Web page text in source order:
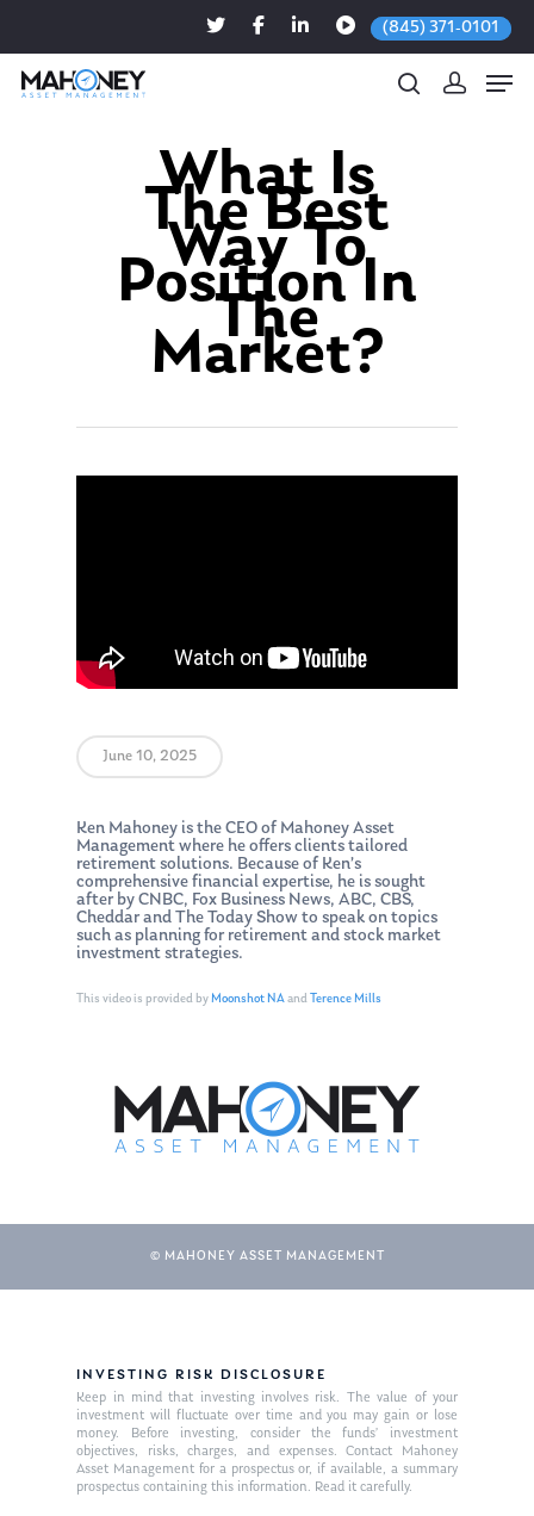
(845) 371-0101
Hit enter to search or ESC to close
What Is
The Best
Way To
Position In
The
Market?
June 10, 2025
Ken Mahoney is the CEO of Mahoney Asset
Management where he offers clients tailored
retirement solutions. Because of Ken’s
comprehensive financial expertise, he is sought
after by CNBC, Fox Business News, ABC, CBS,
Cheddar and The Today Show to speak on topics
such as planning for retirement and stock market
investment strategies.
This video is provided byMoonshot NAand Terence Mills
© MAHONEY ASSET MANAGEMENT
INVESTING RISK DISCLOSURE
Keep in mind that investing involves risk. The value of your
investment will fluctuate over time and you may gain or lose
money. Before investing, consider the funds’ investment
objectives, risks, charges, and expenses. Contact Mahoney
Asset Management for a prospectus or, if available, a summary
prospectus containing this information. Read it carefully.
About Us
Our Mission
Management Team
Publications
Market News